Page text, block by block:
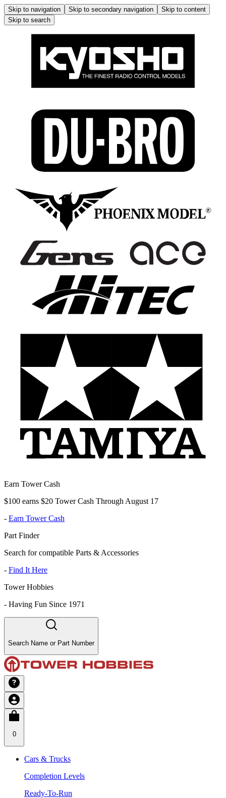
Skip to navigation Skip to secondary navigation
Skip to content
Skip to search
Earn Tower Cash
$100 earns $20 Tower Cash Through August 17
- Earn Tower Cash
Part Finder
Search for compatible Parts & Accessories
- Find It Here
Tower Hobbies
- Having Fun Since 1971
Search Name or Part Number
0
Cars & Trucks
Completion Levels
Ready-To-Run